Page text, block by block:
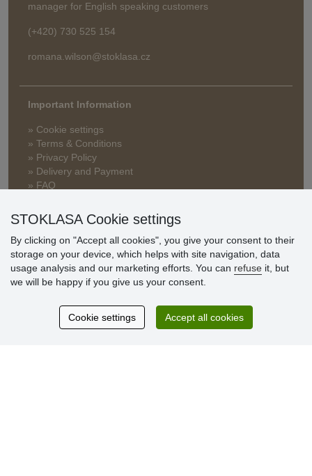
manager for English speaking customers
(+420) 730 525 154
romana.wilson@stoklasa.cz
Important Information
» Cookie settings
» Terms & Conditions
» Privacy Policy
» Delivery and Payment
» FAQ
» Loyalty Program
Customer
reviews
Excellent service
Thank you.
STOKLASA Cookie settings
By clicking on "Accept all cookies", you give your consent to their
storage on your device, which helps with site navigation, data
usage analysis and our marketing efforts. You can refuse it, but
we will be happy if you give us your consent.
Cookie settings Accept all cookies